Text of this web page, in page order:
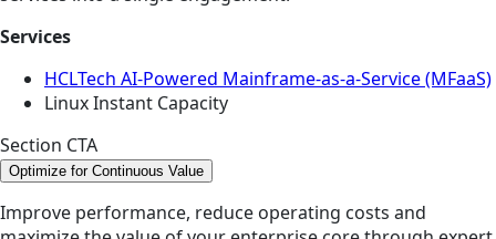
Services
HCLTech AI-Powered Mainframe-as-a-Service (MFaaS)
Linux Instant Capacity
Section CTA
Optimize for Continuous Value
Improve performance, reduce operating costs and